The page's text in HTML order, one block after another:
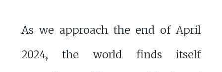
As we approach the end of April
2024, the world finds itself